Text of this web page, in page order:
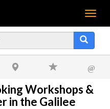
Menu
@
Workshops &
in the Galilee